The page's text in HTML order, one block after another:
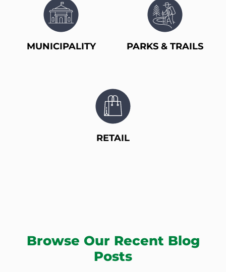
MUNICIPALITY PARKS & TRAILS
RETAIL
Browse Our Recent Blog
Posts